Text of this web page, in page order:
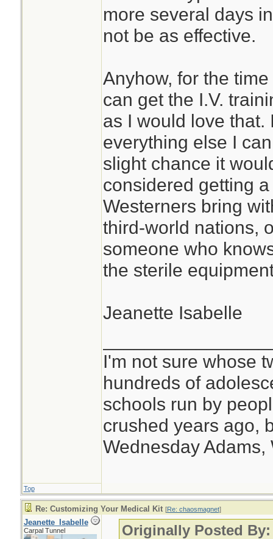
more several days
not be as effective.
Anyhow, for the
can get the I.V.
as I would love that.
everything else I
slight chance it
considered getting
Westerners bring
third-world nations,
someone who
the sterile
Jeanette Isabelle
I'm not sure whose
hundreds of
schools run by
crushed years ago,
Wednesday Adams,
Top
Re: Customizing Your Medical Kit [Re: chaosmagnet]
Jeanette_Isabelle
Carpal Tunnel Originally Posted